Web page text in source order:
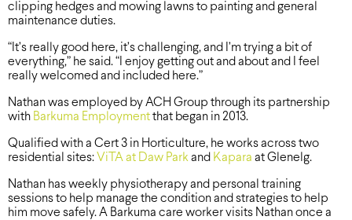
clipping hedges and mowing lawns to painting and general
maintenance duties.
“It’s really good here, it’s challenging, and I’m trying a bit of
everything,” he said. “I enjoy getting out and about and I feel
really welcomed and included here.”
Nathan was employed by ACH Group through its partnership
with Barkuma Employment that began in 2013.
Qualified with a Cert 3 in Horticulture, he works across two
residential sites: ViTA at Daw Park and Kapara at Glenelg.
Nathan has weekly physiotherapy and personal training
sessions to help manage the condition and strategies to help
him move safely. A Barkuma care worker visits Nathan once a